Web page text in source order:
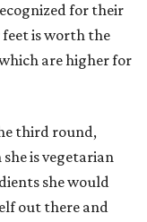
for their
is worth the
are higher for
third round,
is vegetarian
she would
out there and